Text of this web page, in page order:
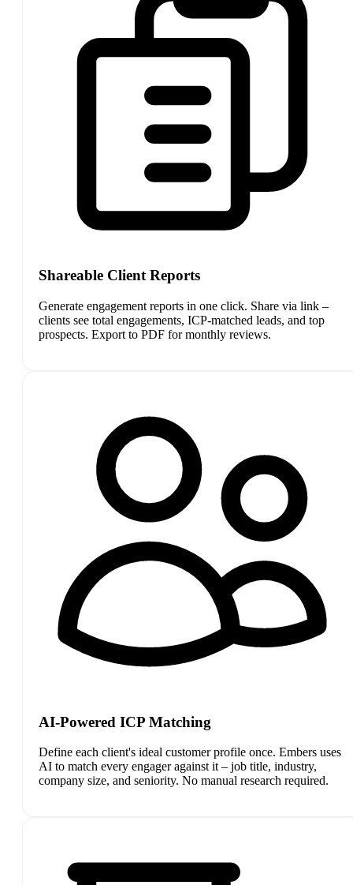
Shareable Client Reports
Generate engagement reports in one click. Share via link –
clients see total engagements, ICP-matched leads, and top
prospects. Export to PDF for monthly reviews.
AI-Powered ICP Matching
Define each client's ideal customer profile once. Embers uses
AI to match every engager against it – job title, industry,
company size, and seniority. No manual research required.